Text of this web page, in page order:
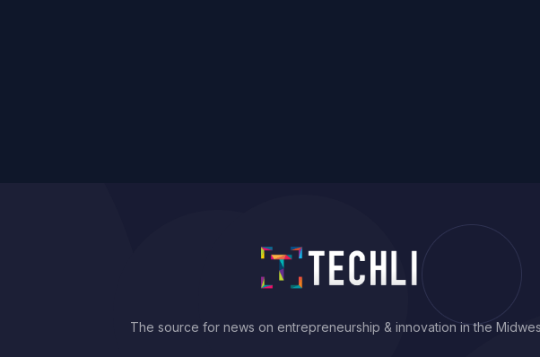
The source for news on entrepreneurship & innovation in the